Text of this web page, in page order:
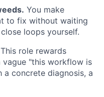
You make
to fix without waiting
loops yourself.
This role rewards
vague "this workflow is
concrete diagnosis, a